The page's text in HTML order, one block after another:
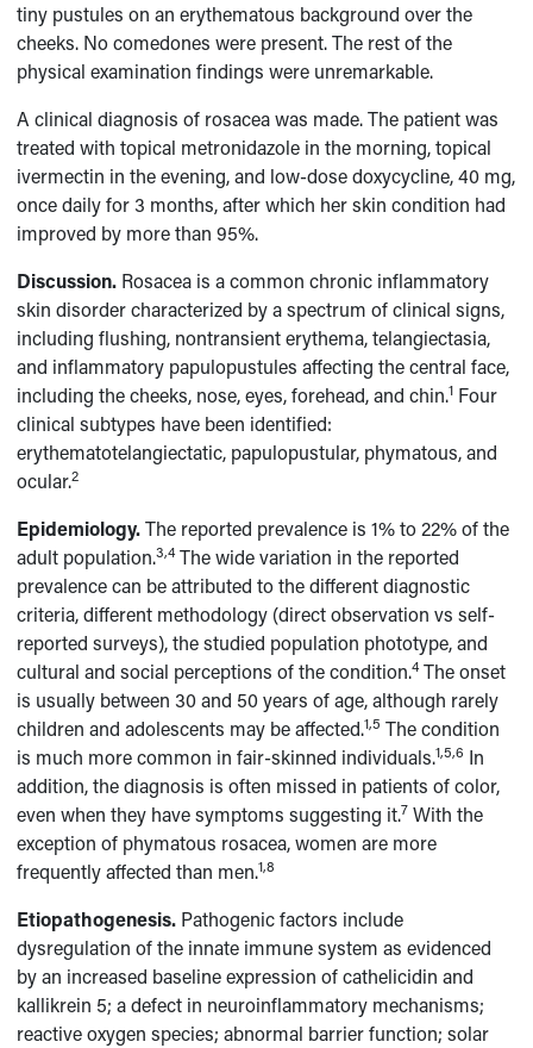
tiny pustules on an erythematous background over the
cheeks. No comedones were present. The rest of the
physical examination findings were unremarkable.
A clinical diagnosis of rosacea was made. The patient was
treated with topical metronidazole in the morning, topical
ivermectin in the evening, and low-dose doxycycline, 40 mg,
once daily for 3 months, after which her skin condition had
improved by more than 95%.
Discussion. Rosacea is a common chronic inflammatory
skin disorder characterized by a spectrum of clinical signs,
including flushing, nontransient erythema, telangiectasia,
and inflammatory papulopustules affecting the central face,
including the cheeks, nose, eyes, forehead, and chin.1 Four
clinical subtypes have been identified:
erythematotelangiectatic, papulopustular, phymatous, and
ocular.2
Epidemiology.The reported prevalence is 1% to 22% of the
adult population.3,4 The wide variation in the reported
prevalence can be attributed to the different diagnostic
criteria, different methodology (direct observation vs self-
reported surveys), the studied population phototype, and
cultural and social perceptions of the condition.4 The onset
is usually between 30 and 50 years of age, although rarely
children and adolescents may be affected.1,5 The condition
is much more common in fair-skinned individuals.1,5,6 In
addition, the diagnosis is often missed in patients of color,
even when they have symptoms suggesting it.7 With the
exception of phymatous rosacea, women are more
frequently affected than men.1,8
Etiopathogenesis. Pathogenic factors include
dysregulation of the innate immune system as evidenced
by an increased baseline expression of cathelicidin and
kallikrein 5; a defect in neuroinflammatory mechanisms;
reactive oxygen species; abnormal barrier function; solar